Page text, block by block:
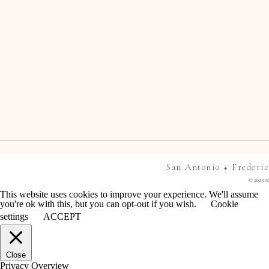
© 2023
San Antonio +
This website uses cookies to improve your experience. We'll assume
you're ok with this, but you can opt-out if you wish.
Cookie
settings
ACCEPT
Close
Privacy Overview